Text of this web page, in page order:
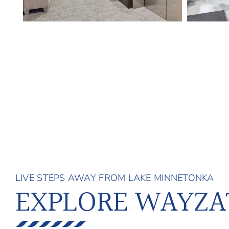
LIVE STEPS AWAY FROM LAKE MINNETONKA
EXPLORE